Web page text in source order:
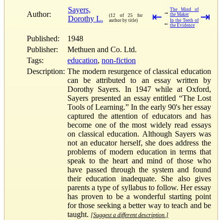
Author:
Sayers,
Dorothy L.
(12 of 25 for
author by title)
⇤ → The Mind of
the Maker
← In the Teeth of
the Evidence
⇥
Published:
1948
Publisher:
Methuen and Co. Ltd.
Tags:
education, non-fiction
Description: The modern resurgence of classical education
can be attributed to an essay written by
Dorothy Sayers. In 1947 while at Oxford,
Sayers presented an essay entitled “The Lost
Tools of Learning.” In the early 90's her essay
captured the attention of educators and has
become one of the most widely read essays
on classical education. Although Sayers was
not an educator herself, she does address the
problems of modern education in terms that
speak to the heart and mind of those who
have passed through the system and found
their education inadequate. She also gives
parents a type of syllabus to follow. Her essay
has proven to be a wonderful starting point
for those seeking a better way to teach and be
taught. [Suggest a different description.]